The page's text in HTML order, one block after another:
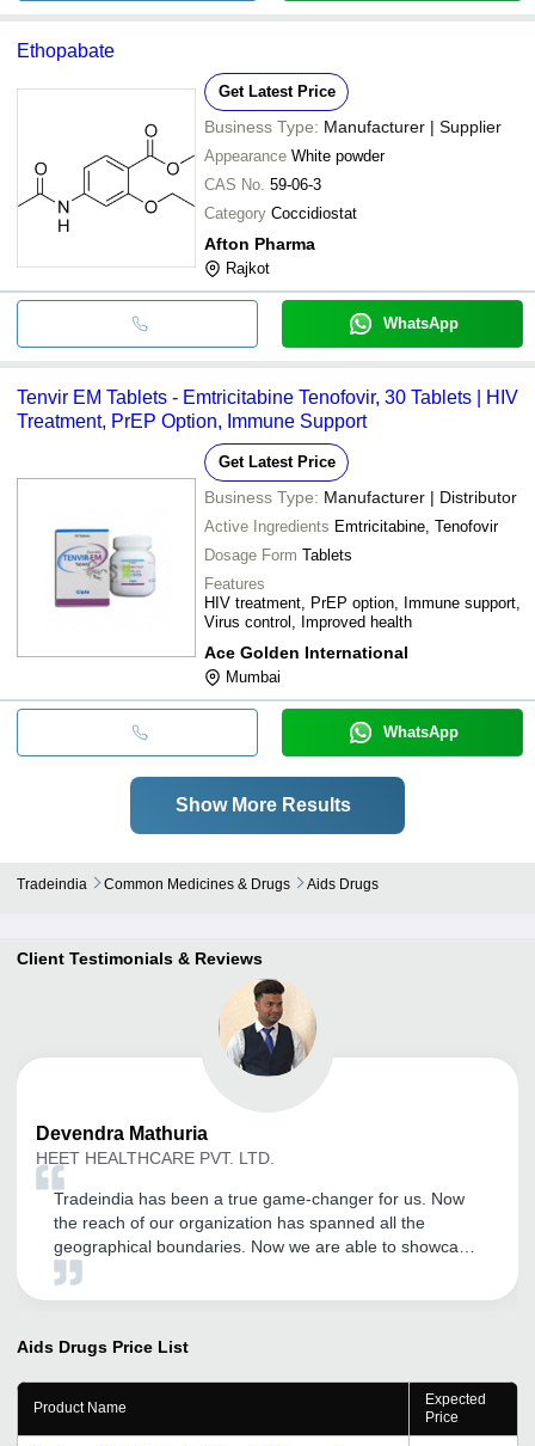
Ethopabate
Get Latest Price
Business Type: Manufacturer | Supplier
Appearance White powder
CAS No. 59-06-3
Category Coccidiostat
Afton Pharma
Rajkot
WhatsApp
Tenvir EM Tablets - Emtricitabine Tenofovir, 30 Tablets | HIV
Treatment, PrEP Option, Immune Support
Get Latest Price
Business Type: Manufacturer | Distributor
Active Ingredients Emtricitabine, Tenofovir
Dosage Form Tablets
Features
HIV treatment, PrEP option, Immune support,
Virus control, Improved health
Ace Golden International
Mumbai
WhatsApp
Show More Results
Tradeindia Common Medicines & Drugs Aids Drugs
Client Testimonials & Reviews
Devendra Mathuria
HEET HEALTHCARE PVT. LTD.
Tradeindia has been a true game-changer for us. Now
the reach of our organization has spanned all the
geographical boundaries. Now we are able to showcase
our products much more efficiently and the number of
Aids Drugs Price List
Product Name
Expected
Price